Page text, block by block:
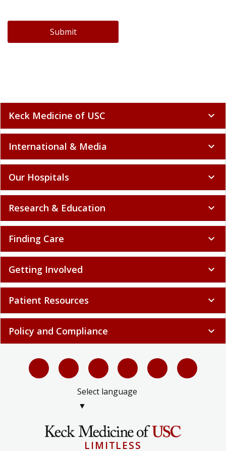
Submit
Keck Medicine of USC expand_more
International & Media expand_more
Our Hospitals expand_more
Research & Education expand_more
Finding Care expand_more
Getting Involved expand_more
Patient Resources expand_more
Policy and Compliance expand_more
Select language
▼
LIMITLESS